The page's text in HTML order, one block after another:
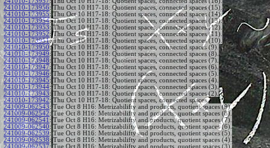
241010-173956: Thu Oct 10 H17-18: Quotient spaces, connected spaces (15).
241010-173955: Thu Oct 10 H17-18: Quotient spaces, connected spaces (14).
241010-173954: Thu Oct 10 H17-18: Quotient spaces, connected spaces (13).
241010-173953: Thu Oct 10 H17-18: Quotient spaces, connected spaces (12).
241010-173952: Thu Oct 10 H17-18: Quotient spaces, connected spaces (11).
241010-173951: Thu Oct 10 H17-18: Quotient spaces, connected spaces (10).
241010-173950: Thu Oct 10 H17-18: Quotient spaces, connected spaces (9).
241010-173949: Thu Oct 10 H17-18: Quotient spaces, connected spaces (8).
241010-173948: Thu Oct 10 H17-18: Quotient spaces, connected spaces (7).
241010-173947: Thu Oct 10 H17-18: Quotient spaces, connected spaces (6).
241010-173946: Thu Oct 10 H17-18: Quotient spaces, connected spaces (5).
241010-173945: Thu Oct 10 H17-18: Quotient spaces, connected spaces (4).
241010-173944: Thu Oct 10 H17-18: Quotient spaces, connected spaces (3).
241010-173943: Thu Oct 10 H17-18: Quotient spaces, connected spaces (2).
241010-173942: Thu Oct 10 H17-18: Quotient spaces, connected spaces.
241009-062543: Tue Oct 8 H16: Metrizabilifty and products, quotient spaces (9).
241009-062542: Tue Oct 8 H16: Metrizabilifty and products, quotient spaces (8).
241009-062541 : Tue Oct 8 H16: Metrizabilifty and products, quotient spaces (7).
241009-062540: Tue Oct 8 H16: Metrizabilifty and products, quotient spaces (6).
241009-062539: Tue Oct 8 H16: Metrizabilifty and products, quotient spaces (5).
241009-062538: Tue Oct 8 H16: Metrizabilifty and products, quotient spaces (4).
241009-062537: Tue Oct 8 H16: Metrizabilifty and products, quotient spaces (3).